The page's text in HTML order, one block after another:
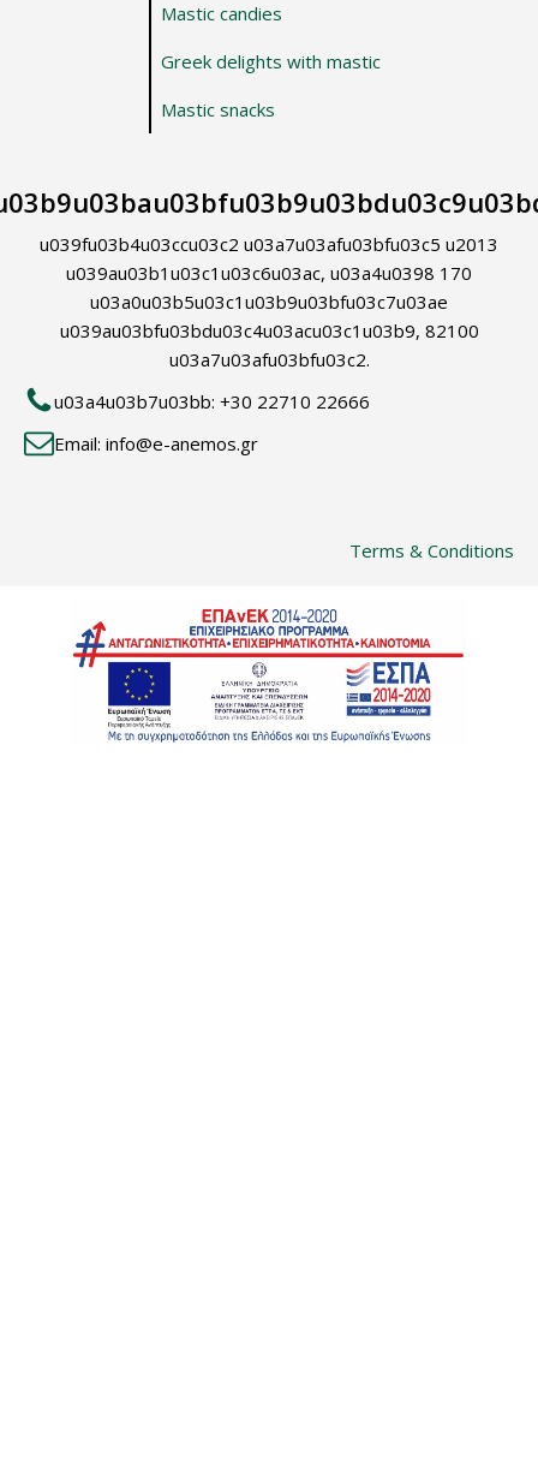
Mastic candies
Greek delights with mastic
Mastic snacks
u039fu03b4u03ccu03c2 u03a7u03afu03bfu03c5 u2013
u039au03b1u03c1u03c6u03ac, u03a4u0398 170
u03a0u03b5u03c1u03b9u03bfu03c7u03ae
u039au03bfu03bdu03c4u03acu03c1u03b9, 82100
u03a7u03afu03bfu03c2.
u03a4u03b7u03bb: +30 22710 22666
Email: info@e-anemos.gr
Terms & Conditions